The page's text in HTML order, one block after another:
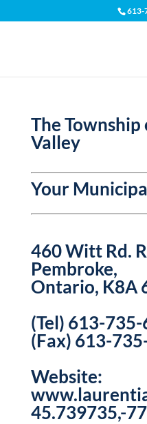
613-
The
Valley
Your
460 Witt Rd.
Pembroke,
Ontario, K8A
(Tel) 613-
(Fax) 613-
Website:
45.739735,-